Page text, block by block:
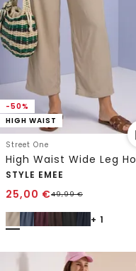
-50%
HIGH WAIST
Street One
STYLE EMEE
25,00 €49,99€
+ 1